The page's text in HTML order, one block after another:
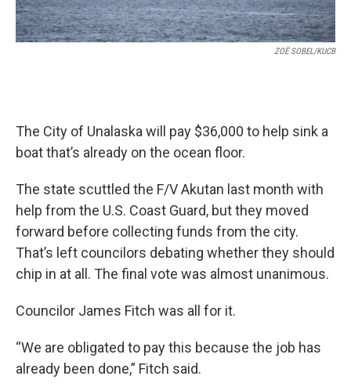
ZOË SOBEL/KUCB
The City of Unalaska will pay $36,000 to help sink a
boat that’s already on the ocean floor.
The state scuttled the F/V Akutan last month with
help from the U.S. Coast Guard, but they moved
forward before collecting funds from the city.
That’s left councilors debating whether they should
chip in at all. The final vote was almost unanimous.
Councilor James Fitch was all for it.
“We are obligated to pay this because the job has
already been done,” Fitch said.